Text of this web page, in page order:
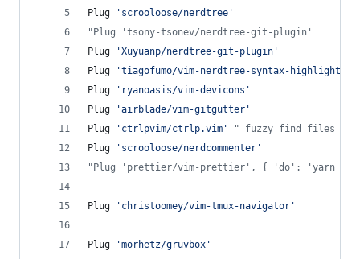
Plug
' scrooloose/nerdtree '
" Plug 'tsony-tsonev/nerdtree-git-plugin'
Plug
'Xuyuanp/nerdtree-git-plugin '
Plug
'tiagofumo/vim-nerdtree-syntax-highlight
Plug
' ryanoasis/vim-devicons '
Plug
'airblade/vim-gitgutter '
Plug
' ctrlpvim/ctrlp.vim ' " fuzzy find files
Plug
' scrooloose/nerdcommenter '
" Plug 'prettier/vim-prettier', { 'do': 'yarn
Plug ' christoomey/vim-tmux-navigator '
Plug 'morhetz/gruvbox '